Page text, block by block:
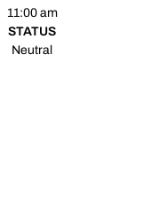
11:00 am
STATUS
Neutral